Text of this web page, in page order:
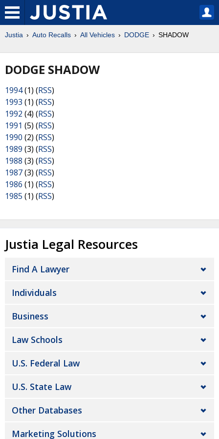
Justia Auto Recalls All Vehicles DODGE SHADOW
DODGE SHADOW
1994(1) (RSS)
1993 (1) (RSS)
1992 (4) (RSS)
1991 (5) (RSS)
1990 (2) (RSS)
1989 (3) (RSS)
1988 (3) (RSS)
1987(3) (RSS)
1986 (1) (RSS)
1985 (1) (RSS)
Justia Legal Resources
Find A Lawyer
Individuals
Business
Law Schools
U.S. Federal Law
U.S. State Law
Other Databases
Marketing Solutions